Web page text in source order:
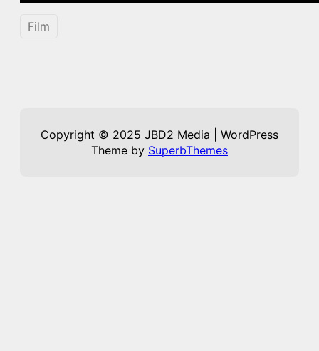
Film
Copyright © 2025 JBD2 Media | WordPress
Theme by SuperbThemes